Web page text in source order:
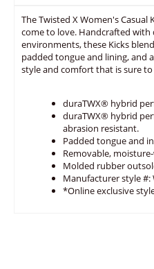
The Twisted X Women's
come to love. Handcrafted
environments, these Kicks
padded tongue and lining, and
style and comfort that is sure
duraTWX® hybrid
duraTWX® hybrid
abrasion resistant.
Padded tongue and
Removable,
Molded rubber
Manufacturer style #:
*Online exclusive